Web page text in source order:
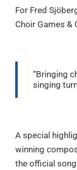
For Fred
Choir Games &
“Bringing
singing
A special
winning
the official